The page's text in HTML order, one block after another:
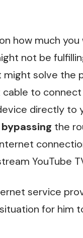
how much
not be
might solve the
cable to
directly to
bypassing the
YouTube
service
for him